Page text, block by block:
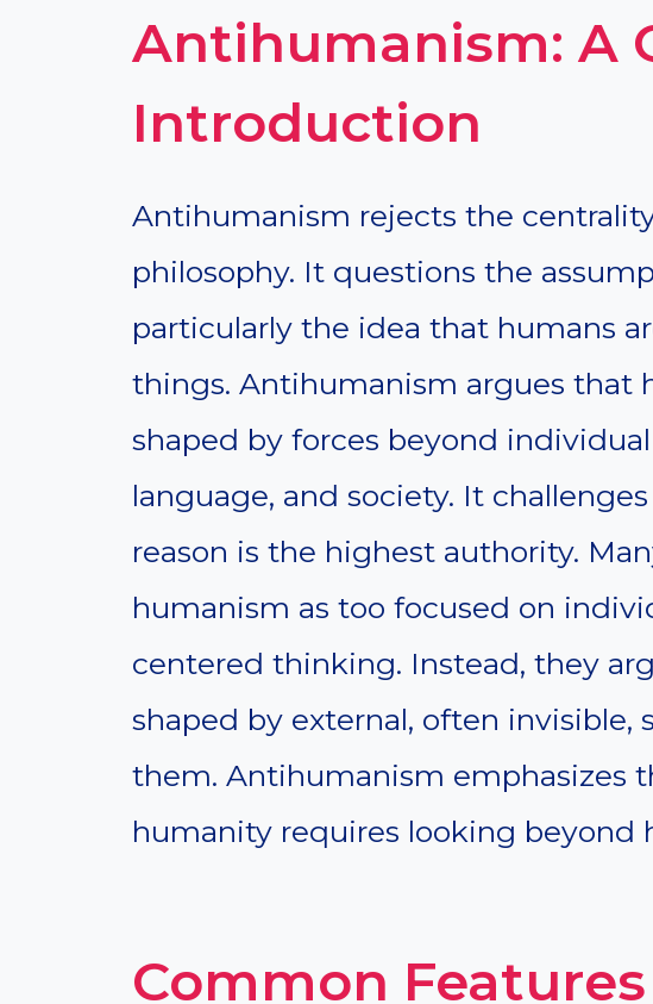
Antihumanism: A
Introduction
Antihumanism rejects the
philosophy. It questions the
particularly the idea that humans
things. Antihumanism argues that
shaped by forces beyond
language, and society. It
reason is the highest authority.
humanism as too focused on
centered thinking. Instead, they
shaped by external, often invisible,
them. Antihumanism emphasizes
humanity requires looking beyond
Common